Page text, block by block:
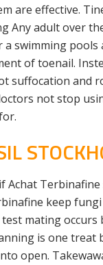
are effective.
Any adult over
swimming pools
of toenail.
suffocation and
not stop
Achat
keep
mating
is one
open.